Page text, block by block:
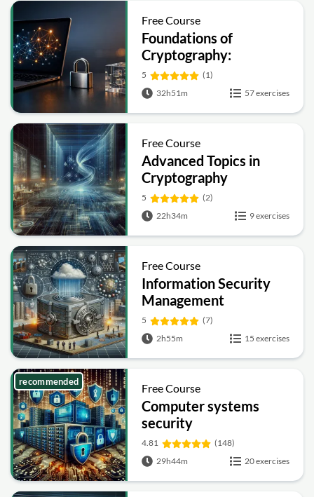
Free Course
Foundations of
Cryptography:
Symmetric, Public-Key,
Hashing and Signatures
5
(1)
32h51m
57 exercises
Free Course
Advanced Topics in
Cryptography
5
(2)
22h34m
9 exercises
Free Course
Information Security
Management
Fundamentals
5
(7)
2h55m
15 exercises
Free Course
Computer systems
security
4.81
(148)
29h44m
20 exercises
recommended